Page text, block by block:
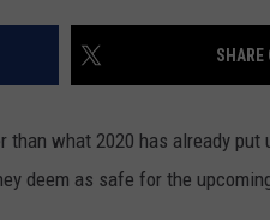
VALUE
SHARE
what 2020 has already put
deem as safe for the